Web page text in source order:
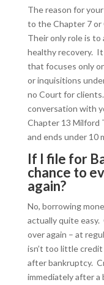
The reason for
to the Chapter 7 or
Their only role is to
healthy recovery.
that focuses only
or inquisitions
no Court for
conversation with
Chapter 13 Milford
and ends under 10
If I file for
chance to
again?
No, borrowing
actually quite easy.
over again – at
isn’t too little
after bankruptcy.
immediately after